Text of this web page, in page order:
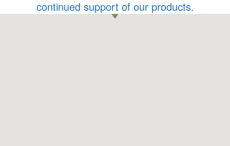
continued support of our products.